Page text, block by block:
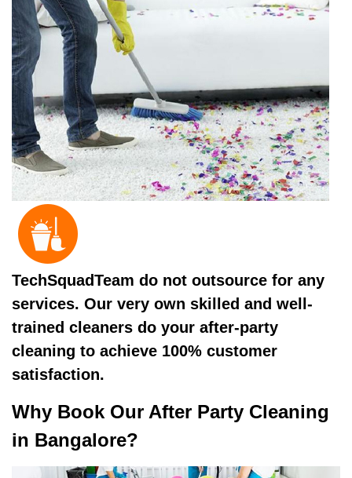
TechSquadTeam do not outsource for any
services. Our very own skilled and well-
trained cleaners do your after-party
cleaning to achieve 100% customer
satisfaction.
Why Book Our After Party Cleaning
in Bangalore?